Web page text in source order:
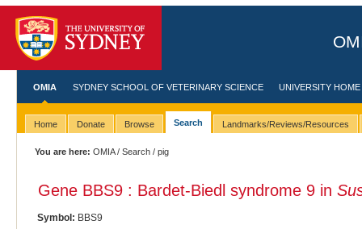
OMIA SYDNEY SCHOOL OF VETERINARY SCIENCE UNIVERSITY HOME
Home Donate Browse Search Landmarks/Reviews/Resources
You are here: OMIA/Search / pig
Gene BBS9 : Bardet-Biedl syndrome 9 in
Symbol: BBS9